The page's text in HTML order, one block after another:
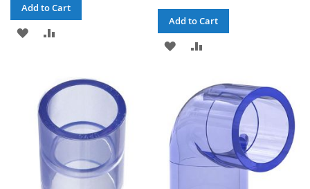
Add to Cart
ADD
LIST
COMPARE
Add to Cart
ADD
WISH
LIST
COMPARE